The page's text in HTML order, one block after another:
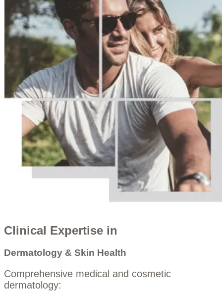
Clinical Expertise in
Dermatology & Skin Health
Comprehensive medical and cosmetic
dermatology: